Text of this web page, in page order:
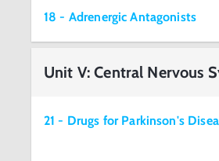
18 - Adrenergic Antagonists
Unit V: Central Nervous
21 - Drugs for Parkinson's